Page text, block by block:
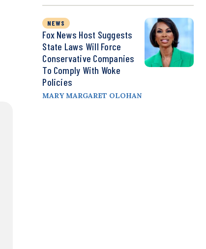
NEWS
Fox News Host Suggests
State Laws Will Force
Conservative Companies
To Comply With Woke
Policies
MARY MARGARET OLOHAN